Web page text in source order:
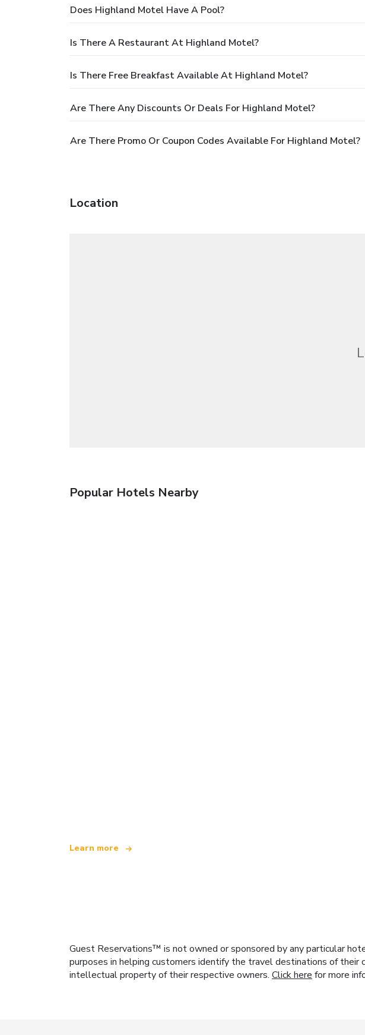
Does Highland Motel Have A Pool?
Is There A Restaurant At Highland Motel?
Is There Free Breakfast Available At Highland Motel?
Are There Any Discounts Or Deals For Highland Motel?
Are There Promo Or Coupon Codes Available For Highland Motel?
Location
Popular Hotels Nearby
Learn more
Guest Reservations™ is not owned or sponsored by any particular
purposes in helping customers identify the travel destinations of their
intellectual property of their respective owners. Click here for more